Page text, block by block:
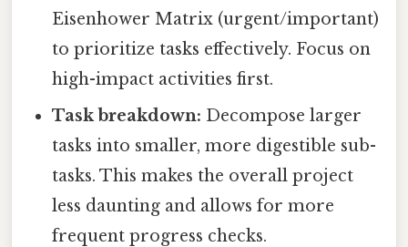
Eisenhower Matrix (urgent/important)
to prioritize tasks effectively. Focus on
high-impact activities first.
Task breakdown: Decompose larger
tasks into smaller, more digestible sub-
tasks. This makes the overall project
less daunting and allows for more
frequent progress checks.